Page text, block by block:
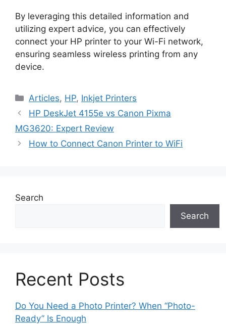
By leveraging this detailed information and
utilizing expert advice, you can effectively
connect your HP printer to your Wi-Fi network,
ensuring seamless wireless printing from any
device.
Categories
Articles, HP, Inkjet Printers
HP DeskJet 4155e vs Canon Pixma
MG3620: Expert Review
How to Connect Canon Printer to WiFi
Search
Search
Recent Posts
Do You Need a Photo Printer? When “Photo-
Ready” Is Enough